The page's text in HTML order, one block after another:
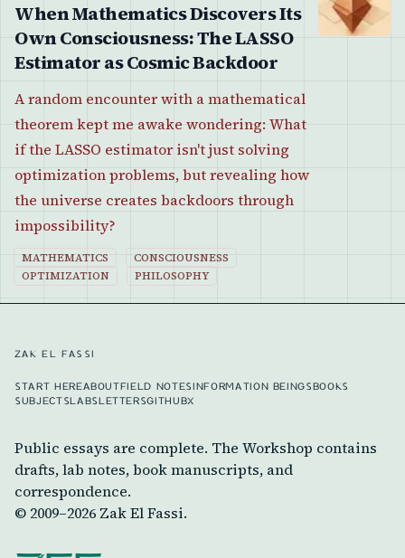
When Mathematics Discovers Its
Own Consciousness: The LASSO
Estimator as Cosmic Backdoor
A random encounter with a mathematical
theorem kept me awake wondering: What
if the LASSO estimator isn't just solving
optimization problems, but revealing how
the universe creates backdoors through
impossibility?
MATHEMATICS
CONSCIOUSNESS
OPTIMIZATION
PHILOSOPHY
ZAK EL FASSI
START HEREABOUTFIELD NOTESINFORMATION BEINGSBOOKS
SUBJECTSLABSLETTERSGITHUBX
Public essays are complete. The Workshop contains
drafts, lab notes, book manuscripts, and
correspondence.
© 2009–2026 Zak El Fassi.